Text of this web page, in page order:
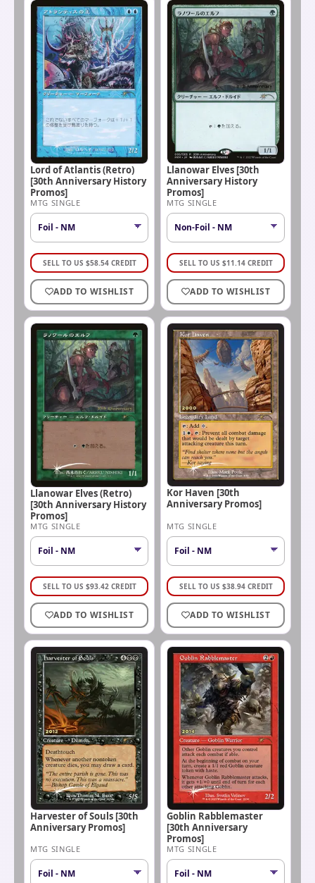
Lord of Atlantis (Retro)
[30th Anniversary History
Promos]
MTG SINGLE
SELL TO US $58.54 CREDIT
ADD TO WISHLIST
Llanowar Elves [30th
Anniversary History
Promos]
MTG SINGLE
SELL TO US $11.14 CREDIT
ADD TO WISHLIST
Llanowar Elves (Retro)
[30th Anniversary History
Promos]
MTG SINGLE
SELL TO US $93.42 CREDIT
ADD TO WISHLIST
Kor Haven [30th
Anniversary Promos]
MTG SINGLE
SELL TO US $38.94 CREDIT
ADD TO WISHLIST
Harvester of Souls [30th
Anniversary Promos]
MTG SINGLE
Goblin Rabblemaster
[30th Anniversary
Promos]
MTG SINGLE